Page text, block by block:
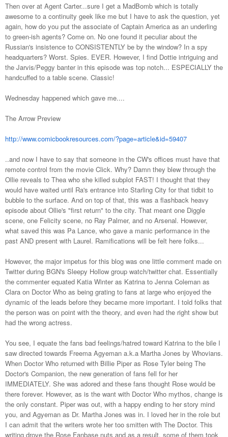
Then over at Agent Carter...sure I get a MadBomb which is totally
awesome to a continuity geek like me but I have to ask the question, yet
again, how do you put the associate of Captain America as an underling
to green-ish agents? Come on. No one found it peculiar about the
Russian's insistence to CONSISTENTLY be by the window? In a spy
headquarters? Worst. Spies. EVER. However, I find Dottie intriguing and
the Jarvis/Peggy banter in this episode was top notch... ESPECIALLY the
handcuffed to a table scene. Classic!
Wednesday happened which gave me....
The Arrow Preview
http://www.comicbookresources.com/?page=article&id=59407
..and now I have to say that someone in the CW's offices must have that
remote control from the movie Click. Why? Damn they blew through the
Ollie reveals to Thea who she killed subplot FAST! I thought that they
would have waited until Ra's entrance into Starling City for that tidbit to
bubble to the surface. And on top of that, this was a flashback heavy
episode about Ollie's "first return" to the city. That meant one Diggle
scene, one Felicity scene, no Ray Palmer, and no Arsenal. However,
what saved this was Pa Lance, who gave a manic performance in the
past AND present with Laurel. Ramifications will be felt here folks...
However, the major impetus for this blog was one little comment made on
Twitter during BGN's Sleepy Hollow group watch/twitter chat. Essentially
the commenter equated Katia Winter as Katrina to Jenna Coleman as
Clara on Doctor Who as being grating to fans at large who enjoyed the
dynamic of the leads before they became more important. I told folks that
the person was on point with the theory, and even had the right show but
had the wrong actress.
You see, I equate the fans bad feelings/hatred toward Katrina to the bile I
saw directed towards Freema Agyeman a.k.a Martha Jones by Whovians.
When Doctor Who returned with Billie Piper as Rose Tyler being The
Doctor's Companion, the new generation of fans fell for her
IMMEDIATELY. She was adored and these fans thought Rose would be
there forever. However, as is the want with Doctor Who mythos, change is
the only constant. Piper was out, with a happy ending to her story mind
you, and Agyeman as Dr. Martha Jones was in. I loved her in the role but
I can admit that the writers wrote her too smitten with The Doctor. This
writing drove the Rose Fanbase nuts and as a result, some of them took